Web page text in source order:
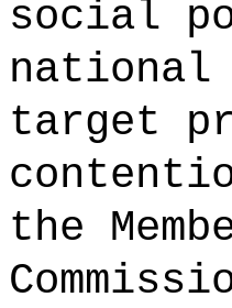
social
national
target
the